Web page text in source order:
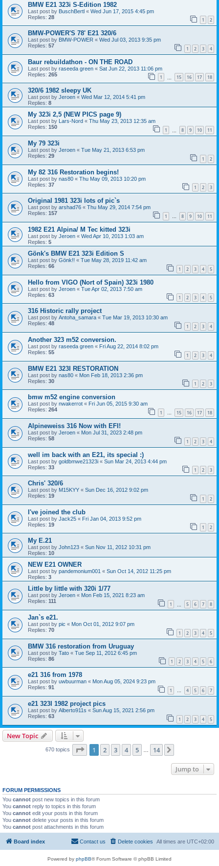
BMW E21 323i S-Edition 1982
Last post by BuschBertl « Wed Jun 17, 2015 4:45 pm
Replies: 28 1 2
BMW-POWER'S 78' E21 320/6
Last post by BMW-POWER « Wed Jul 03, 2013 9:35 pm
Replies: 57 1 2 3 4
Baur rebuildathon - ON THE ROAD
Last post by raseeda green « Sat Jun 22, 2013 11:06 pm
Replies: 265 1 15 16 17 18
320/6 1982 sleepy UK
Last post by Jeroen « Wed Mar 12, 2014 5:41 pm
Replies: 8
My 323i 2,5 (NEW PICS page 9)
Last post by Lars-Nord « Thu May 23, 2013 12:35 am
Replies: 150 1 8 9 10 11
My 79 323i
Last post by Jeroen « Tue May 21, 2013 6:53 pm
Replies: 29 1 2
My 82 316 Restoration begins!
Last post by nas80 « Thu May 09, 2013 10:20 pm
Replies: 37 1 2 3
Original 1981 323i lots of pic`s
Last post by arshad76 « Thu May 29, 2014 7:54 pm
Replies: 157 1 … 8 9 10 11
1982 E21 Alpina/ M Tec kitted 323i
Last post by Jeroen « Wed Apr 10, 2013 1:03 am
Replies: 5
Gönk's BMW E21 323i Edition S
Last post by Gönk!! « Tue May 28, 2019 11:42 am
Replies: 66 1 2 3 4 5
Hello from VIGO (Nort of Spain) 323i 1980
Last post by Jeroen « Tue Apr 02, 2013 7:50 am
Replies: 63 1 2 3 4 5
316 Historic rally project
Last post by Antoha_samara « Tue Mar 19, 2013 10:30 am
Replies: 48 1 2 3 4
Another 323 m52 conversion.
Last post by raseeda green « Fri Aug 22, 2014 8:02 pm
Replies: 55 1 2 3 4
BMW E21 323I RESTORATION
Last post by nas80 « Mon Feb 18, 2013 2:36 pm
Replies: 30 1 2 3
bmw m52 engine conversion
Last post by nwakerrot « Fri Jun 05, 2015 9:30 am
Replies: 264 1 … 15 16 17 18
Alpineweiss 316 Now with EFI!
Last post by Jeroen « Mon Jul 31, 2023 2:48 pm
Replies: 58 1 2 3 4
well im back with an E21, its special :)
Last post by goldbmwe21323i « Sun Mar 24, 2013 4:44 pm
Replies: 33 1 2 3
Chris' 320/6
Last post by M15KYY « Sun Dec 16, 2012 9:02 pm
Replies: 19 1 2
I've joined the club
Last post by Jack25 « Fri Jan 04, 2013 9:52 pm
Replies: 19 1 2
My E.21
Last post by John123 « Sun Nov 11, 2012 10:31 pm
Replies: 10
NEW E21 OWNER
Last post by pandemonium001 « Sun Oct 14, 2012 11:25 pm
Replies: 3
Little by little with 320i 1/77
Last post by Jeroen « Mon Feb 15, 2021 8:23 am
Replies: 111 1 5 6 7 8
Jan`s e21.
Last post by pic « Mon Oct 01, 2012 9:07 pm
Replies: 70 1 2 3 4 5
BMW 316 restoration from Uruguay
Last post by Tato « Tue Sep 11, 2012 6:45 pm
Replies: 86 1 2 3 4 5 6
e21 316 from 1978
Last post by uwbuurman « Mon Aug 05, 2024 9:23 pm
Replies: 91 1 … 4 5 6 7
e21 323I 1982 project pics
Last post by Alberto911s « Sun Aug 15, 2021 2:56 pm
Replies: 63 1 2 3 4 5
New Topic
670 topics Page 1of 14
1 2 3 4 5 14
Jump to
FORUM PERMISSIONS
You cannot post new topics in this forum
You cannot reply to topics in this forum
You cannot edit your posts in this forum
You cannot delete your posts in this forum
You cannot post attachments in this forum
Board index All times are UTC+02:00
Delete cookies
Contact us
Powered by phpBB® Forum Software © phpBB Limited